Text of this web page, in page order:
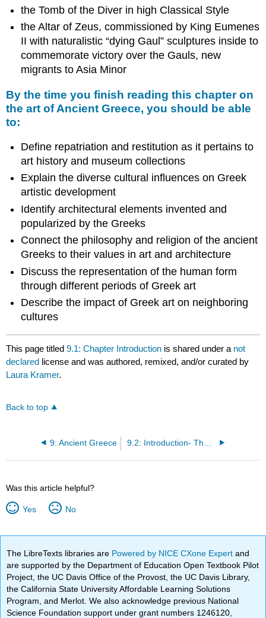
the Tomb of the Diver in high Classical Style
the Altar of Zeus, commissioned by King Eumenes
II with naturalistic “dying Gaul” sculptures inside to
commemorate victory over the Gauls, new
migrants to Asia Minor
By the time you finish reading this chapter on
the art of Ancient Greece, you should be able
to:
Define repatriation and restitution as it pertains to
art history and museum collections
Explain the diverse cultural influences on Greek
artistic development
Identify architectural elements invented and
popularized by the Greeks
Connect the philosophy and religion of the ancient
Greeks to their values in art and architecture
Discuss the representation of the human form
through different periods of Greek art
Describe the impact of Greek art on neighboring
cultures
This page titled9.1: Chapter Introduction is shared under a not
declared license and was authored, remixed, and/or curated by
Laura Kramer.
Back to top
9: Ancient Greece
Was this article helpful?
Yes No
The LibreTexts libraries are Powered by NICE CXone Expertand
are supported by the Department of Education Open Textbook Pilot
Project, the UC Davis Office of the Provost, the UC Davis Library,
the California State University Affordable Learning Solutions
Program, and Merlot. We also acknowledge previous National
Science Foundation support under grant numbers 1246120,